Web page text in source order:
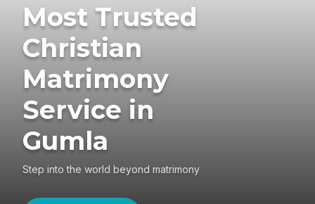
Most Trusted
Christian
Matrimony
Service in
Gumla
Step into the world beyond matrimony